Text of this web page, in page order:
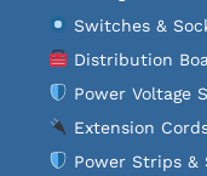
Switches &
Distribution
Power Voltage
Extension
Power Strips &